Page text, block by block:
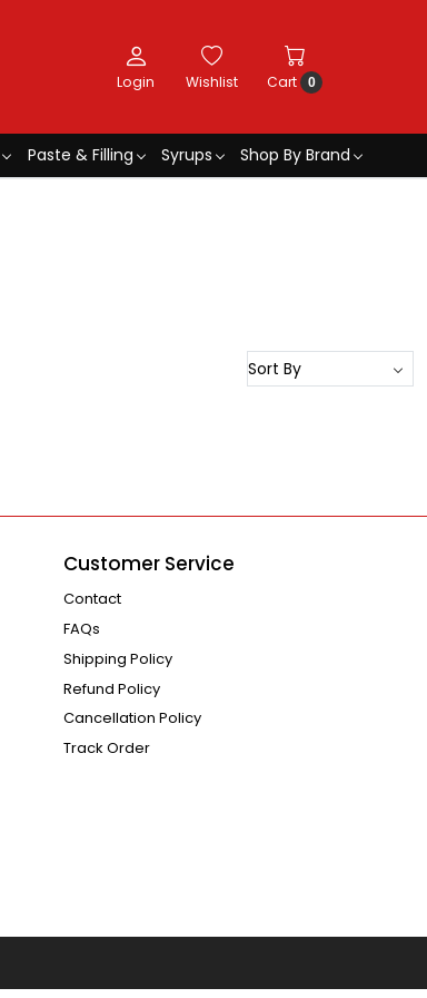
Login Wishlist Cart 0
Paste & Filling Syrups
Shop By Brand
Customer Service
Contact
FAQs
Shipping Policy
Refund Policy
Cancellation Policy
Track Order